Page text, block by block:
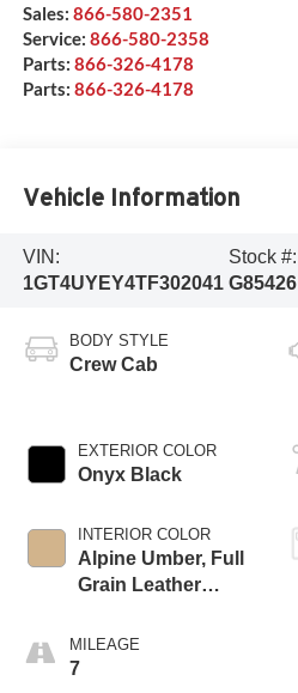
Sales: 866-580-2351
Service: 866-580-2358
Parts: 866-326-4178
Parts: 866-326-4178
Vehicle Information
VIN:
1GT4UYEY4TF302041
Stock #:
G85426
BODY STYLE
Crew Cab
EXTERIOR COLOR
Onyx Black
INTERIOR COLOR
Alpine Umber, Full
Grain Leather
MILEAGE
7